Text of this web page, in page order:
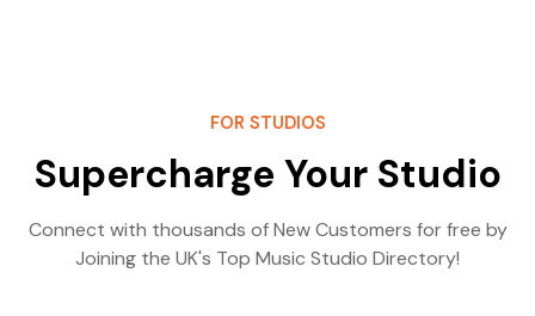
FOR STUDIOS
Supercharge Your Studio
Connect with thousands of New Customers for free by
Joining the UK's Top Music Studio Directory!